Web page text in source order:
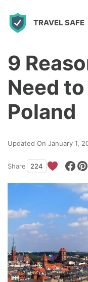
TRAVEL SAFE
9
Need
Poland
Updated On January 1,
Share 224